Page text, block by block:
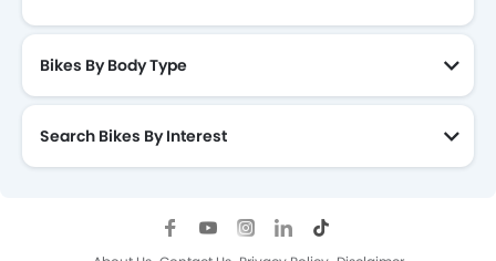
Bikes By Body Type
Search Bikes By Interest